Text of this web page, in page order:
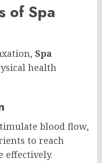
of Spa
Spa
health
blood flow,
to reach
effectively.